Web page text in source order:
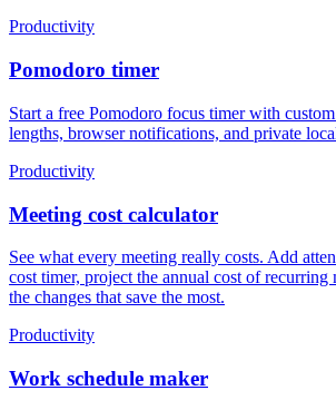
Productivity
Pomodoro timer
Start a free Pomodoro focus timer with
lengths, browser notifications, and private
Productivity
Meeting cost calculator
See what every meeting really costs. Add
cost timer, project the annual cost of recurring
the changes that save the most.
Productivity
Work schedule maker